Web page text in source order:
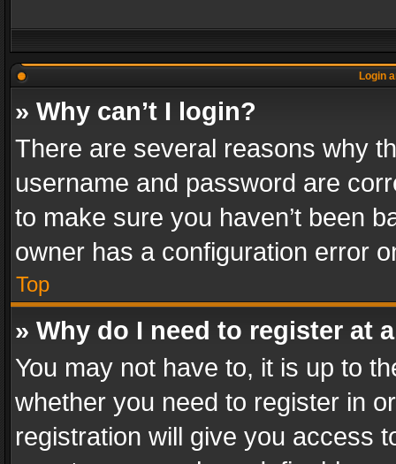
Login
» Why can’t I login?
There are several reasons why
username and password are
to make sure you haven’t been
owner has a configuration error
Top
» Why do I need to register at
You may not have to, it is up to
whether you need to register in
registration will give you access